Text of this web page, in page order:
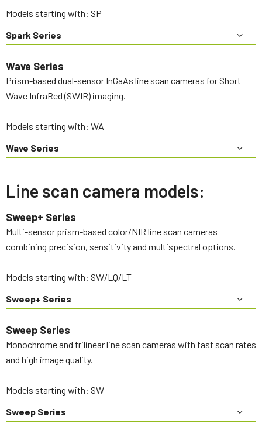
Models starting with: SP
Spark Series
Wave Series
Prism-based dual-sensor InGaAs line scan cameras for Short
Wave InfraRed (SWIR) imaging.
Models starting with: WA
Wave Series
Line scan camera models:
Sweep+ Series
Multi-sensor prism-based color/NIR line scan cameras
combining precision, sensitivity and multispectral options.
Models starting with: SW/LQ/LT
Sweep+ Series
Sweep Series
Monochrome and trilinear line scan cameras with fast scan rates
and high image quality.
Models starting with: SW
Sweep Series